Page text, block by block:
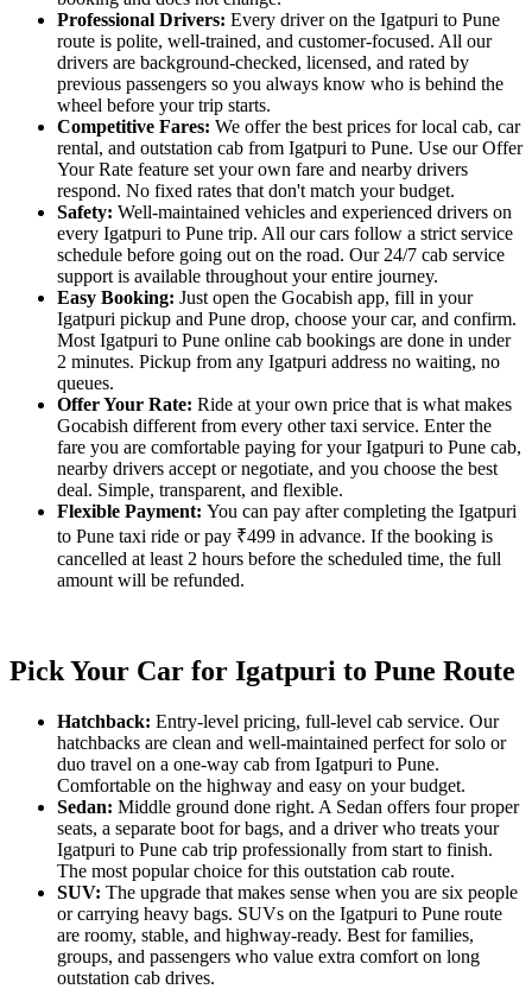
Professional Drivers: Every driver on the Igatpuri to Pune
route is polite, well-trained, and customer-focused. All our
drivers are background-checked, licensed, and rated by
previous passengers so you always know who is behind the
wheel before your trip starts.
Competitive Fares: We offer the best prices for local cab, car
rental, and outstation cab from Igatpuri to Pune. Use our Offer
Your Rate feature set your own fare and nearby drivers
respond. No fixed rates that don't match your budget.
Safety: Well-maintained vehicles and experienced drivers on
every Igatpuri to Pune trip. All our cars follow a strict service
schedule before going out on the road. Our 24/7 cab service
support is available throughout your entire journey.
Easy Booking: Just open the Gocabish app, fill in your
Igatpuri pickup and Pune drop, choose your car, and confirm.
Most Igatpuri to Pune online cab bookings are done in under
2 minutes. Pickup from any Igatpuri address no waiting, no
queues.
Offer Your Rate: Ride at your own price that is what makes
Gocabish different from every other taxi service. Enter the
fare you are comfortable paying for your Igatpuri to Pune cab,
nearby drivers accept or negotiate, and you choose the best
deal. Simple, transparent, and flexible.
Flexible Payment: You can pay after completing the Igatpuri
to Pune taxi ride or pay ₹499 in advance. If the booking is
cancelled at least 2 hours before the scheduled time, the full
amount will be refunded.
Pick Your Car for Igatpuri to Pune Route
Hatchback: Entry-level pricing, full-level cab service. Our
hatchbacks are clean and well-maintained perfect for solo or
duo travel on a one-way cab from Igatpuri to Pune.
Comfortable on the highway and easy on your budget.
Sedan: Middle ground done right. A Sedan offers four proper
seats, a separate boot for bags, and a driver who treats your
Igatpuri to Pune cab trip professionally from start to finish.
The most popular choice for this outstation cab route.
SUV: The upgrade that makes sense when you are six people
or carrying heavy bags. SUVs on the Igatpuri to Pune route
are roomy, stable, and highway-ready. Best for families,
groups, and passengers who value extra comfort on long
outstation cab drives.